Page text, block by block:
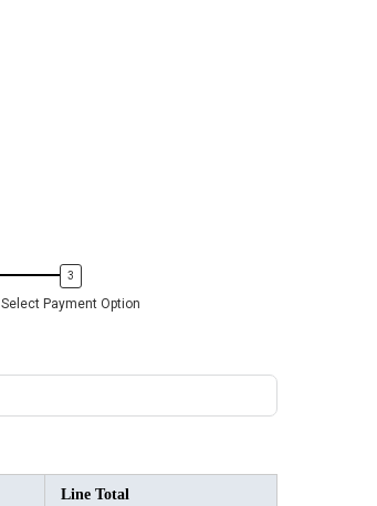
Select Payment Option
Line Total